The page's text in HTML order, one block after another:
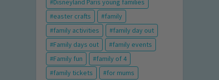
Disneyland Paris young families
easter crafts
family
family activities
family day out
Family days out
family events
Family fun
family of 4
family tickets
for mums